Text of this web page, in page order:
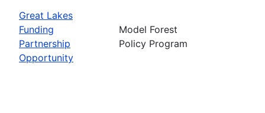
Great Lakes
Funding
Partnership
Opportunity
Model Forest
Policy Program